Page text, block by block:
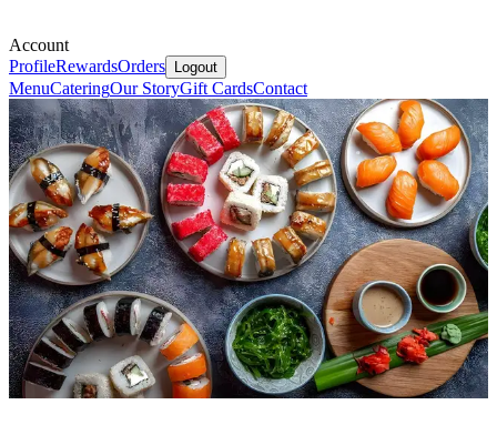
Account
ProfileRewardsOrders Logout
MenuCateringOur StoryGift CardsContact